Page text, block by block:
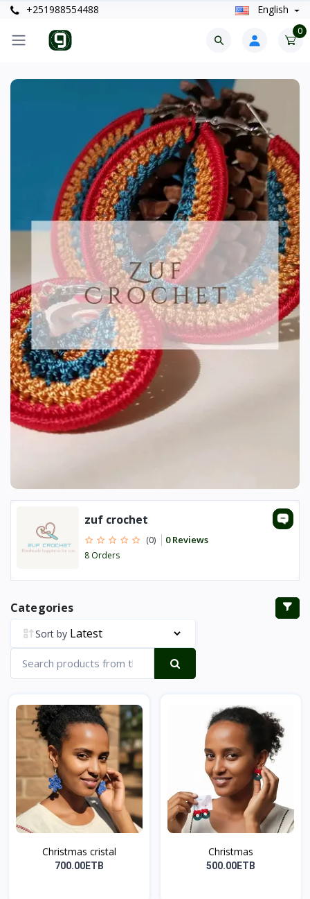
+251988554488 English
0
zuf crochet
(0) 0 Reviews
8 Orders
Categories
Sort by
Christmas cristal
700.00ETB
Christmas
500.00ETB